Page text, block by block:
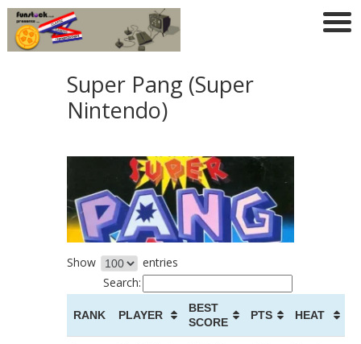
Super Pang (Super
Nintendo)
Show
entries
Search:
RANK PLAYER
BEST
SCORE
PTS HEAT